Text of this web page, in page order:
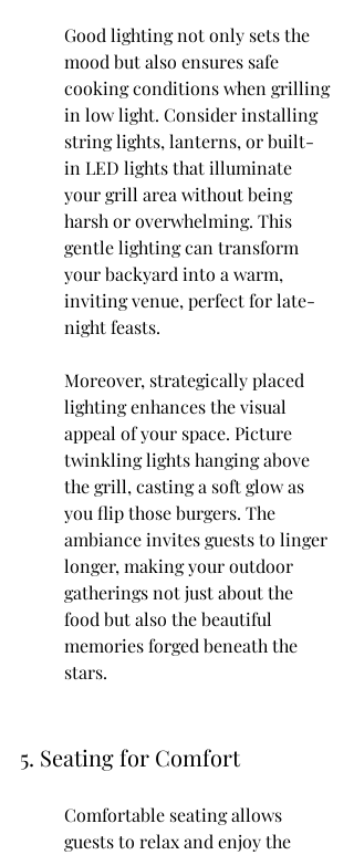
Good lighting not only sets the
mood but also ensures safe
cooking conditions when grilling
in low light. Consider installing
string lights, lanterns, or built-
in LED lights that illuminate
your grill area without being
harsh or overwhelming. This
gentle lighting can transform
your backyard into a warm,
inviting venue, perfect for late-
night feasts.
Moreover, strategically placed
lighting enhances the visual
appeal of your space. Picture
twinkling lights hanging above
the grill, casting a soft glow as
you flip those burgers. The
ambiance invites guests to linger
longer, making your outdoor
gatherings not just about the
food but also the beautiful
memories forged beneath the
stars.
5. Seating for Comfort
Comfortable seating allows
guests to relax and enjoy the